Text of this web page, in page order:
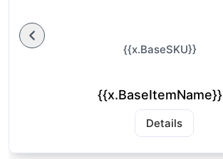
{{x.BaseSKU}}
{{x.BaseItemName}}
Details